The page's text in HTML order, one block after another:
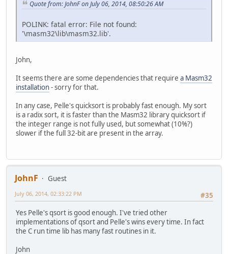
Quote from: JohnF on July 06, 2014, 08:50:26 AM
POLINK: fatal error: File not found:
'\masm32\lib\masm32.lib'.
John,
It seems there are some dependencies that require a Masm32
installation- sorry for that.
In any case, Pelle's quicksort is probably fast enough. My sort
is a radix sort, it is faster than the Masm32 library quicksort if
the integer range is not fully used, but somewhat (10%?)
slower if the full 32-bit are present in the array.
JohnF
Guest
#35
July 06, 2014, 02:33:22 PM
Yes Pelle's qsort is good enough. I've tried other
implementations of qsort and Pelle's wins every time. In fact
the C run time lib has many fast routines in it.
John